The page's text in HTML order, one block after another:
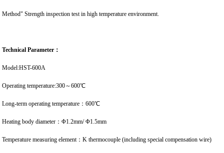
Method" Strength inspection test in high temperature environment.
Technical Parameter：
Model:HST-600A
Operating temperature:300～600℃
Long-term operating temperature：600℃
Heating body diameter：Φ1.2mm/ Φ1.5mm
Temperature measuring element：K thermocouple (including special compensation wire)